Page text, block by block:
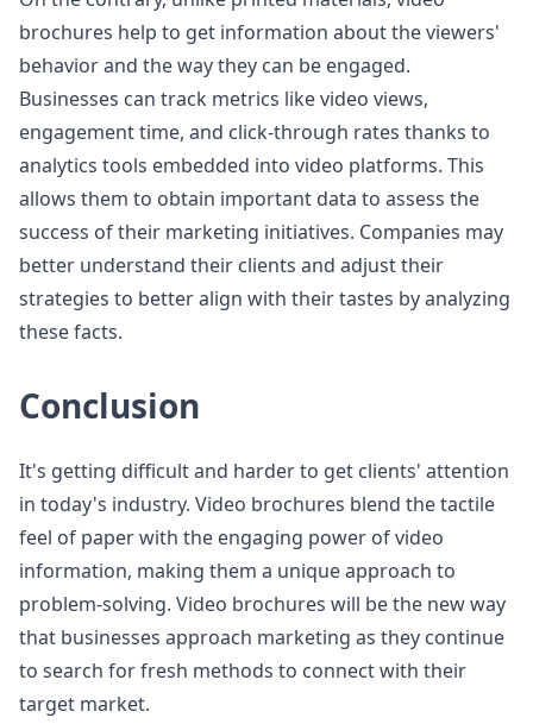
brochures help to get information about the viewers'
behavior and the way they can be engaged.
Businesses can track metrics like video views,
engagement time, and click-through rates thanks to
analytics tools embedded into video platforms. This
allows them to obtain important data to assess the
success of their marketing initiatives. Companies may
better understand their clients and adjust their
strategies to better align with their tastes by analyzing
these facts.
Conclusion
It's getting difficult and harder to get clients' attention
in today's industry. Video brochures blend the tactile
feel of paper with the engaging power of video
information, making them a unique approach to
problem-solving. Video brochures will be the new way
that businesses approach marketing as they continue
to search for fresh methods to connect with their
target market.